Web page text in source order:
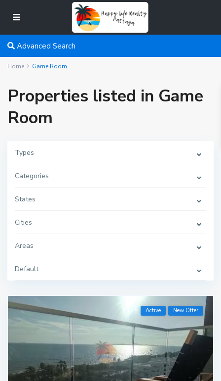
Advanced Search
Home Game Room
Properties listed in Game
Room
Types
Categories
States
Cities
Areas
Default
Active New Offer